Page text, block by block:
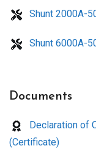
Shunt 2000A-
Shunt 6000A-
Documents
Declaration of
(Certificate)